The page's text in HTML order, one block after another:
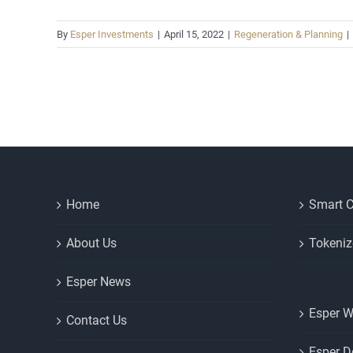
By Esper Investments | April 15, 2022 | Regeneration & Planning |
Home
About Us
Esper News
Contact Us
Smart
Esper